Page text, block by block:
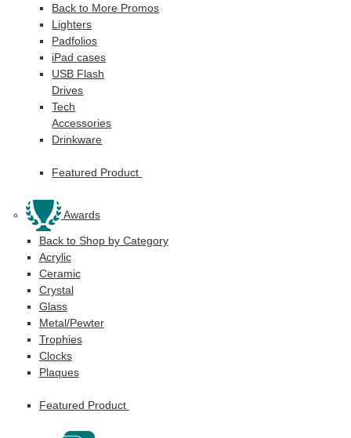
Back to More Promos
Lighters
Padfolios
iPad cases
USB Flash
Drives
Tech
Accessories
Drinkware
Featured Product
Awards
Back to Shop by Category
Acrylic
Ceramic
Crystal
Glass
Metal/Pewter
Trophies
Clocks
Plaques
Featured Product